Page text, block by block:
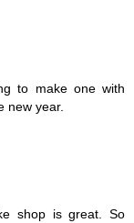
to make one with
new year.
shop is great. So